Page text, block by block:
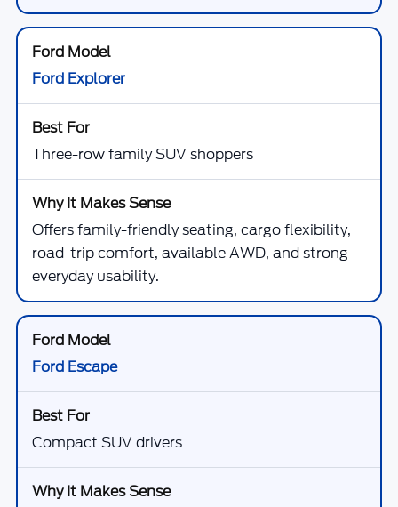
Ford Explorer
Three-row family SUV shoppers
Offers family-friendly seating, cargo flexibility,
road-trip comfort, available AWD, and strong
everyday usability.
Ford Escape
Compact SUV drivers